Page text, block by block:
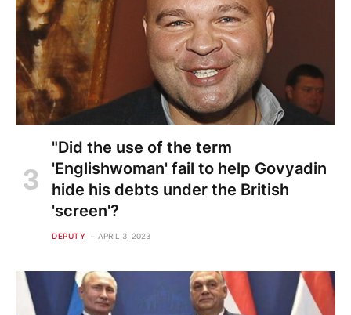
"Did the use of the term
'Englishwoman' fail to help Govyadin
hide his debts under the British
'screen'?
DEPUTY APRIL 3, 2023